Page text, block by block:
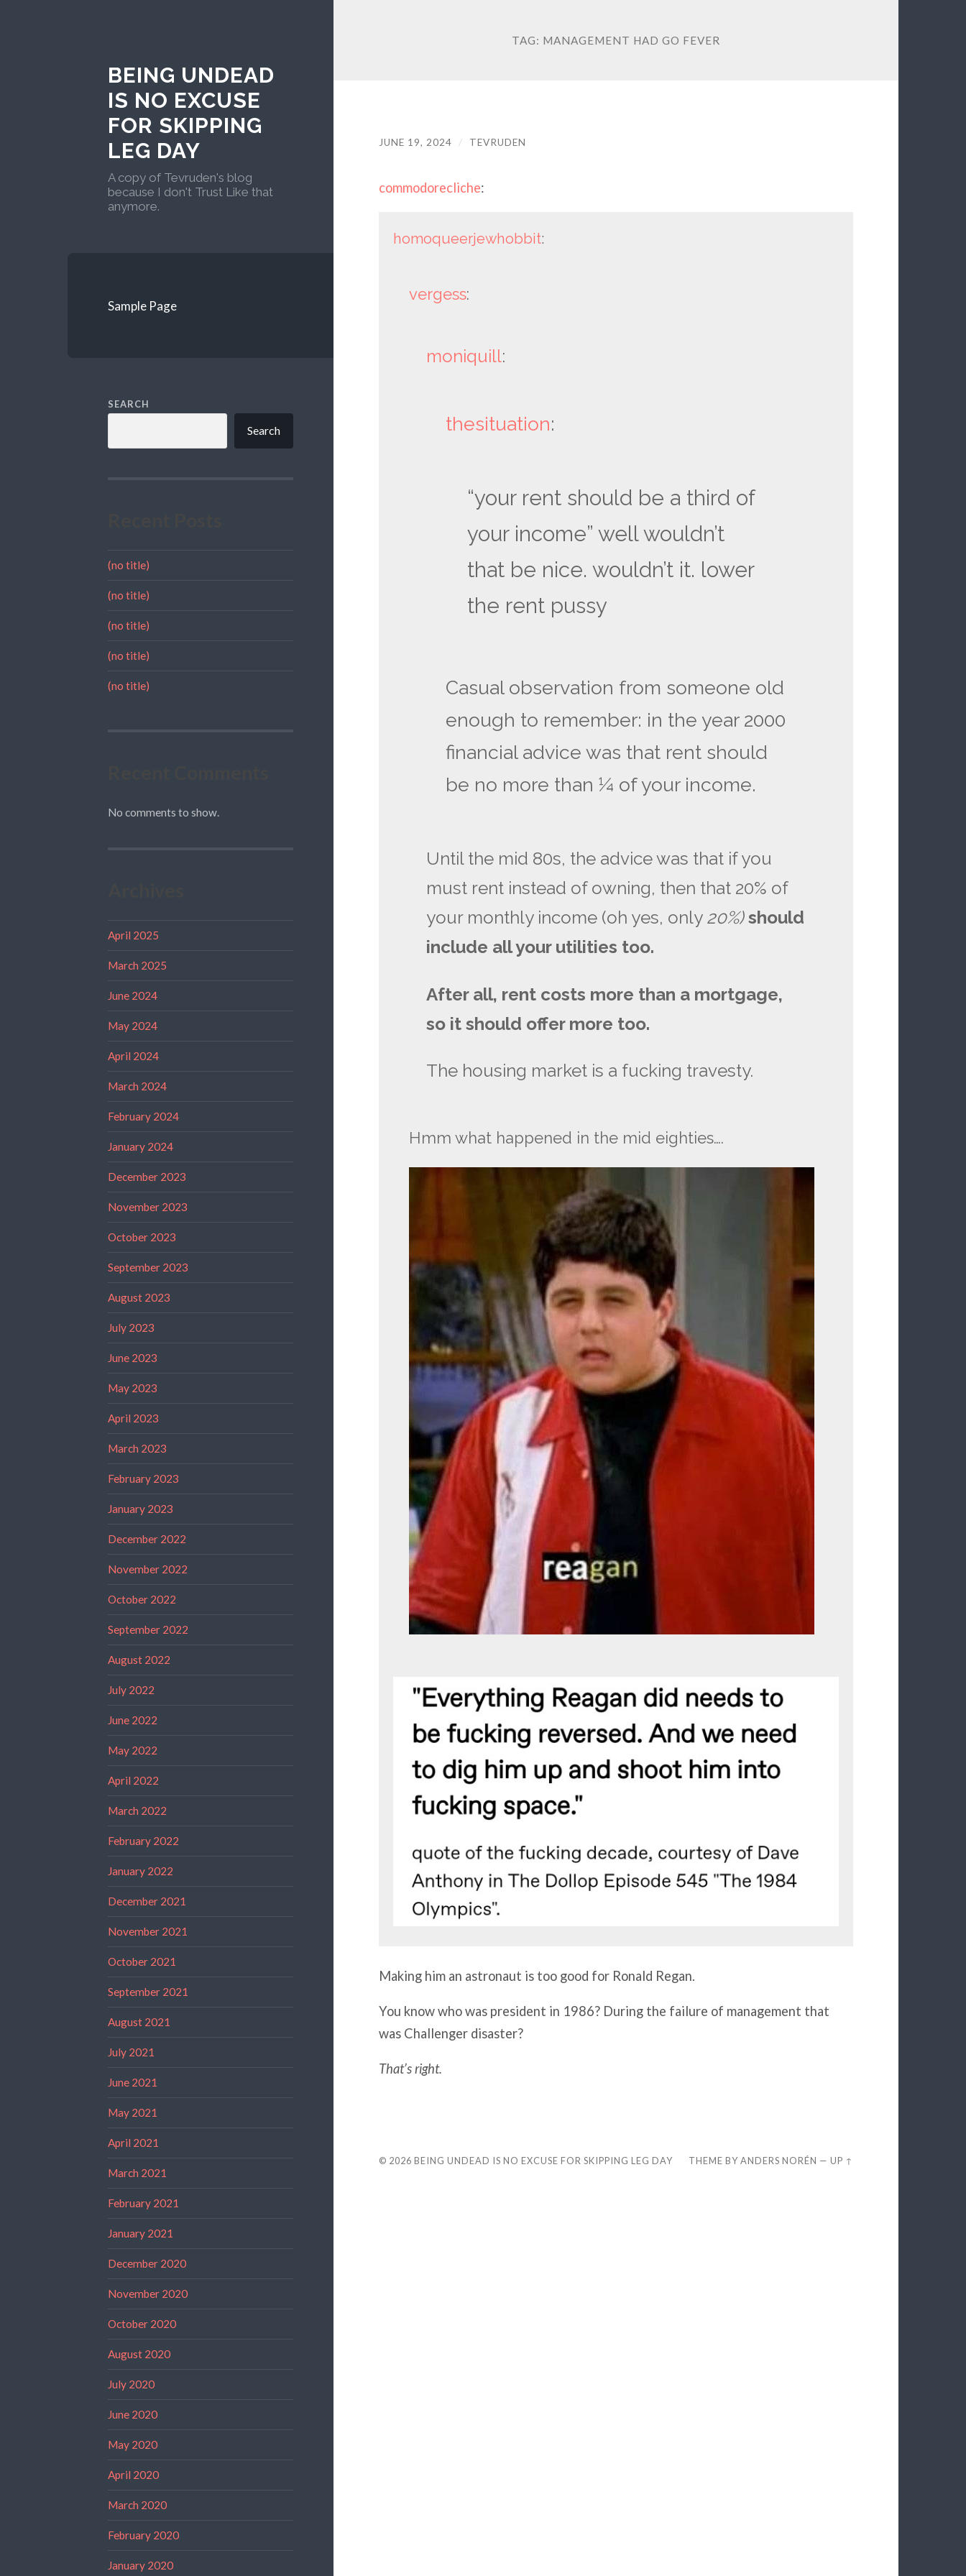
BEING UNDEAD
IS NO EXCUSE
FOR SKIPPING
LEG DAY
A copy of Tevruden's blog
because I don't Trust Like that
anymore.
Sample Page
SEARCH
Search
(no title)
(no title)
(no title)
(no title)
(no title)
No comments to show.
April 2025
March 2025
June 2024
May 2024
April 2024
March 2024
February 2024
January 2024
December 2023
November 2023
October 2023
September 2023
August 2023
July 2023
June 2023
May 2023
April 2023
March 2023
February 2023
January 2023
December 2022
November 2022
October 2022
September 2022
August 2022
July 2022
June 2022
May 2022
April 2022
March 2022
February 2022
January 2022
December 2021
November 2021
October 2021
September 2021
August 2021
July 2021
June 2021
May 2021
April 2021
March 2021
February 2021
January 2021
December 2020
November 2020
October 2020
August 2020
July 2020
June 2020
May 2020
April 2020
March 2020
February 2020
January 2020
TAG: MANAGEMENT HAD GO FEVER
JUNE 19, 2024 / TEVRUDEN
commodorecliche:
homoqueerjewhobbit:
vergess:
moniquill:
thesituation:
“your rent should be a third of
your income” well wouldn’t
that be nice. wouldn’t it. lower
the rent pussy
Casual observation from someone old
enough to remember: in the year 2000
financial advice was that rent should
be no more than ¼ of your income.
Until the mid 80s, the advice was that if you
must rent instead of owning, then that 20% of
your monthly income (oh yes, only 20%)should
include all your utilities too.
After all, rent costs more than a mortgage,
so it should offer more too.
The housing market is a fucking travesty.
Hmm what happened in the mid eighties….
Making him an astronaut is too good for Ronald Regan.
You know who was president in 1986? During the failure of management that
was Challenger disaster?
That’s right.
© 2026 BEING UNDEAD IS NO EXCUSE FOR SKIPPING LEG DAY THEME BYANDERS NORÉN —UP ↑